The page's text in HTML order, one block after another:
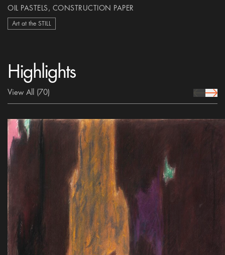
OIL PASTELS, CONSTRUCTION PAPER
Art at the STILL
Highlights
View All (70) prev Icon
next